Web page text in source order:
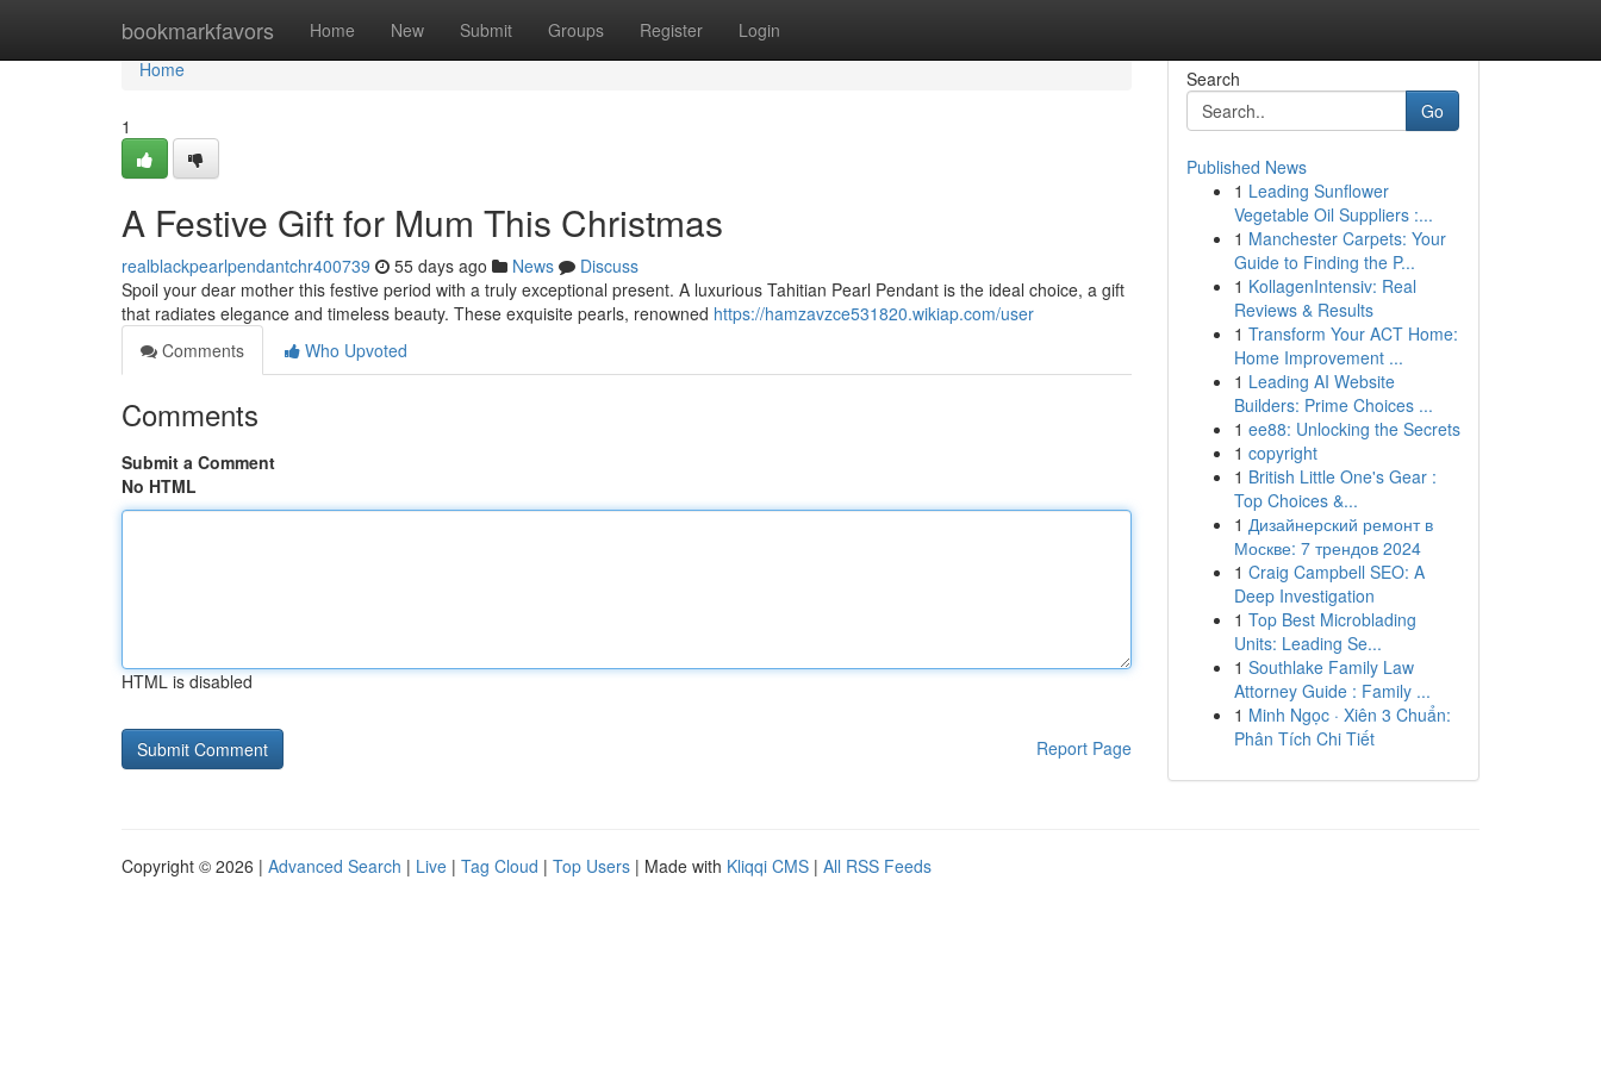
bookmarkfavors Home New Submit Groups Register Login
Home
Home
1
A Festive Gift for Mum This Christmas
realblackpearlpendantchr400739 55 days ago News
Discuss
Spoil your dear mother this festive period with a truly exceptional present. A luxurious Tahitian Pearl Pendant is the ideal choice, a gift
that radiates elegance and timeless beauty. These exquisite pearls, renowned https://hamzavzce531820.wikiap.com/user
Comments
Who Upvoted
Comments
Submit a Comment
No HTML
HTML is disabled
Report Page
Search
Go
Published News
1 Leading Sunflower
Vegetable Oil Suppliers :...
1 Manchester Carpets: Your
Guide to Finding the P...
1 KollagenIntensiv: Real
Reviews & Results
1 Transform Your ACT Home:
Home Improvement ...
1 Leading AI Website
Builders: Prime Choices ...
1 ee88: Unlocking the Secrets
1 copyright
1 British Little One's Gear :
Top Choices &...
1 Дизайнерский ремонт в
Москве: 7 трендов 2024
1 Craig Campbell SEO: A
Deep Investigation
1 Top Best Microblading
Units: Leading Se...
1 Southlake Family Law
Attorney Guide : Family ...
1 Minh Ngọc · Xiên 3 Chuẩn:
Phân Tích Chi Tiết
Copyright © 2026 | Advanced Search | Live | Tag Cloud | Top Users | Made with Kliqqi CMS | All RSS Feeds